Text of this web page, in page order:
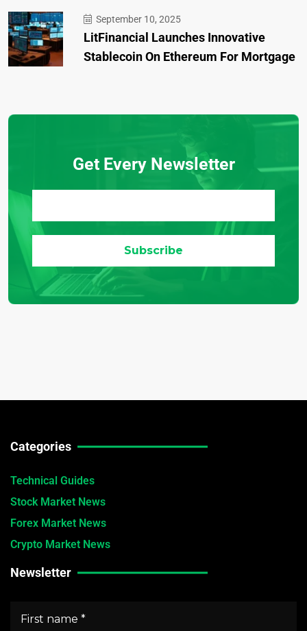
September 10, 2025
LitFinancial Launches Innovative
Stablecoin On Ethereum For Mortgage
Get Every Newsletter
Categories
Technical Guides
Stock Market News
Forex Market News
Crypto Market News
Newsletter